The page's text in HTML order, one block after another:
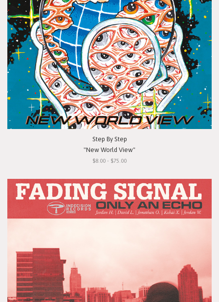
Step By Step
"New World View"
$8.00 - $75.00